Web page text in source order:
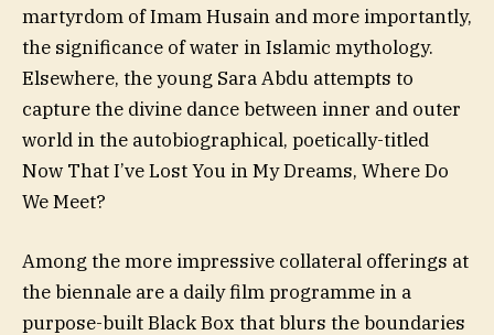
martyrdom of Imam Husain and more importantly,
the significance of water in Islamic mythology.
Elsewhere, the young Sara Abdu attempts to
capture the divine dance between inner and outer
world in the autobiographical, poetically-titled
Now That I’ve Lost You in My Dreams, Where Do
We Meet?
Among the more impressive collateral offerings at
the biennale are a daily film programme in a
purpose-built Black Box that blurs the boundaries